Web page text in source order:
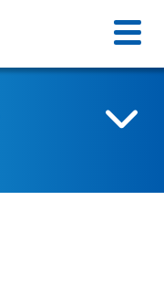
Menu